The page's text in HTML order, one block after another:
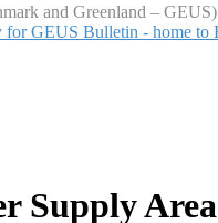
and Greenland – GEUS)
GEUS Bulletin - home to
Supply